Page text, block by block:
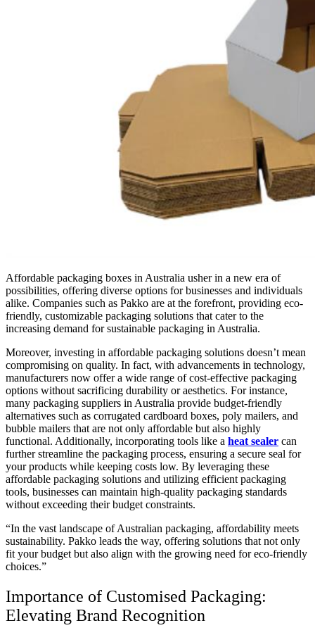
Affordable packaging boxes in Australia usher in a new era of
possibilities, offering diverse options for businesses and individuals
alike. Companies such as Pakko are at the forefront, providing eco-
friendly, customizable packaging solutions that cater to the
increasing demand for sustainable packaging in Australia.
Moreover, investing in affordable packaging solutions doesn’t mean
compromising on quality. In fact, with advancements in technology,
manufacturers now offer a wide range of cost-effective packaging
options without sacrificing durability or aesthetics. For instance,
many packaging suppliers in Australia provide budget-friendly
alternatives such as corrugated cardboard boxes, poly mailers, and
bubble mailers that are not only affordable but also highly
functional. Additionally, incorporating tools like a heat sealer can
further streamline the packaging process, ensuring a secure seal for
your products while keeping costs low. By leveraging these
affordable packaging solutions and utilizing efficient packaging
tools, businesses can maintain high-quality packaging standards
without exceeding their budget constraints.
“In the vast landscape of Australian packaging, affordability meets
sustainability. Pakko leads the way, offering solutions that not only
fit your budget but also align with the growing need for eco-friendly
choices.”
Importance of Customised Packaging:
Elevating Brand Recognition